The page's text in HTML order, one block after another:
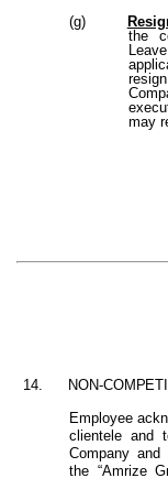
(g)
the
may
14.
NON-
Employee
clientele and
Company
the “Amrize